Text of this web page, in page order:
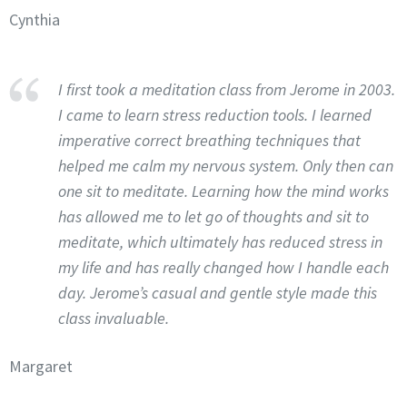
Cynthia
I first took a meditation class from Jerome in 2003.
I came to learn stress reduction tools. I learned
imperative correct breathing techniques that
helped me calm my nervous system. Only then can
one sit to meditate. Learning how the mind works
has allowed me to let go of thoughts and sit to
meditate, which ultimately has reduced stress in
my life and has really changed how I handle each
day. Jerome’s casual and gentle style made this
class invaluable.
Margaret